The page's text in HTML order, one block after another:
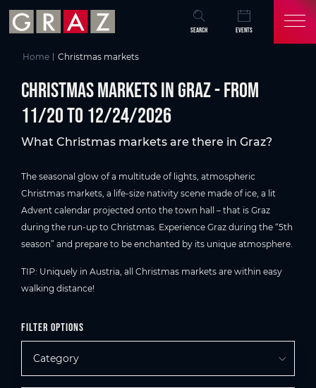
Skip to main content
Skip to table of contents
Skip to main navigation
SEARCH EVENTS
Home Christmas markets
CHRISTMAS MARKETS IN GRAZ - from
11/20 to 12/24/2026
What Christmas markets are there in Graz?
The seasonal glow of a multitude of lights, atmospheric
Christmas markets, a life-size nativity scene made of ice, a lit
Advent calendar projected onto the town hall – that is Graz
during the run-up to Christmas. Experience Graz during the “5th
season” and prepare to be enchanted by its unique atmosphere.
TIP: Uniquely in Austria, all Christmas markets are within easy
walking distance!
Filter options
Category